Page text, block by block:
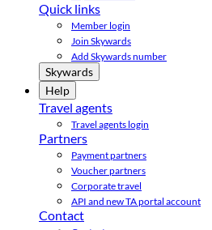
Quick links
Member login
Join Skywards
Add Skywards number
Skywards
Help
Travel agents
Travel agents login
Partners
Payment partners
Voucher partners
Corporate travel
API and new TA portal account
Contact